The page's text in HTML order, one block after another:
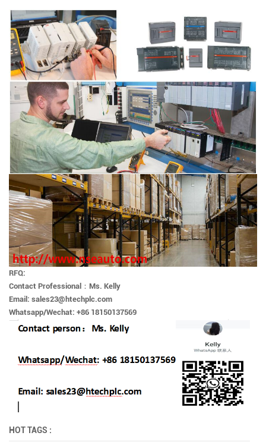
RFQ:
Contact Professional ： Ms. Kelly
Email: sales23@htechplc.com
Whatsapp/Wechat: +86 18150137569
HOT TAGS :